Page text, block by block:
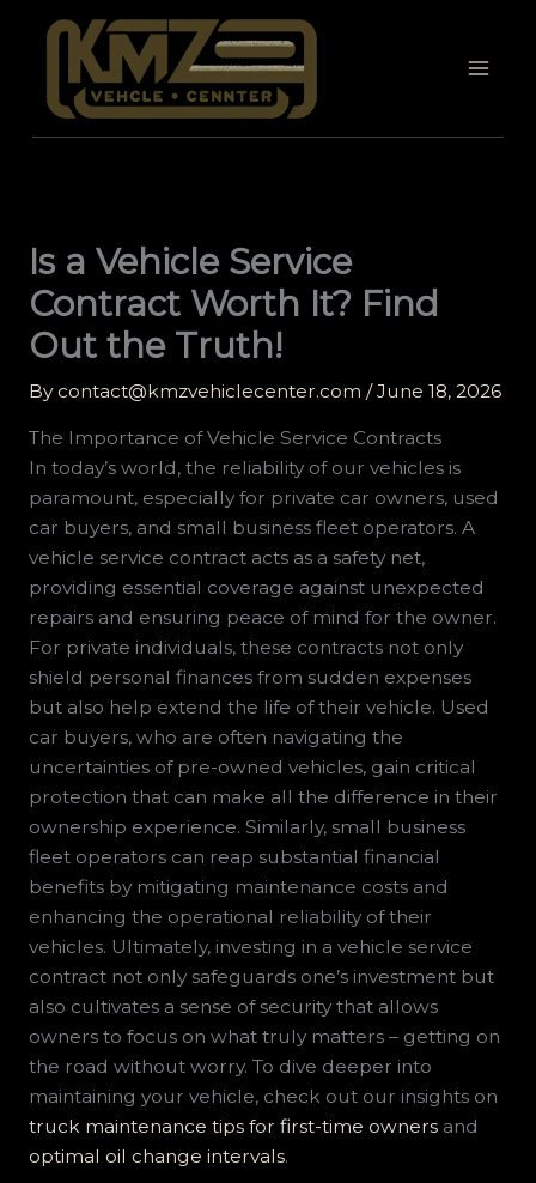
Is a Vehicle Service
Contract Worth It? Find
Out the Truth!
By contact@kmzvehiclecenter.com /June 18, 2026
The Importance of Vehicle Service Contracts
In today’s world, the reliability of our vehicles is
paramount, especially for private car owners, used
car buyers, and small business fleet operators. A
vehicle service contract acts as a safety net,
providing essential coverage against unexpected
repairs and ensuring peace of mind for the owner.
For private individuals, these contracts not only
shield personal finances from sudden expenses
but also help extend the life of their vehicle. Used
car buyers, who are often navigating the
uncertainties of pre-owned vehicles, gain critical
protection that can make all the difference in their
ownership experience. Similarly, small business
fleet operators can reap substantial financial
benefits by mitigating maintenance costs and
enhancing the operational reliability of their
vehicles. Ultimately, investing in a vehicle service
contract not only safeguards one’s investment but
also cultivates a sense of security that allows
owners to focus on what truly matters – getting on
the road without worry. To dive deeper into
maintaining your vehicle, check out our insights on
truck maintenance tips for first-time ownersand
optimal oil change intervals.